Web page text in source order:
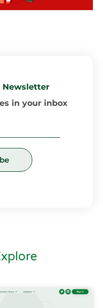
Newsletter
in your inbox